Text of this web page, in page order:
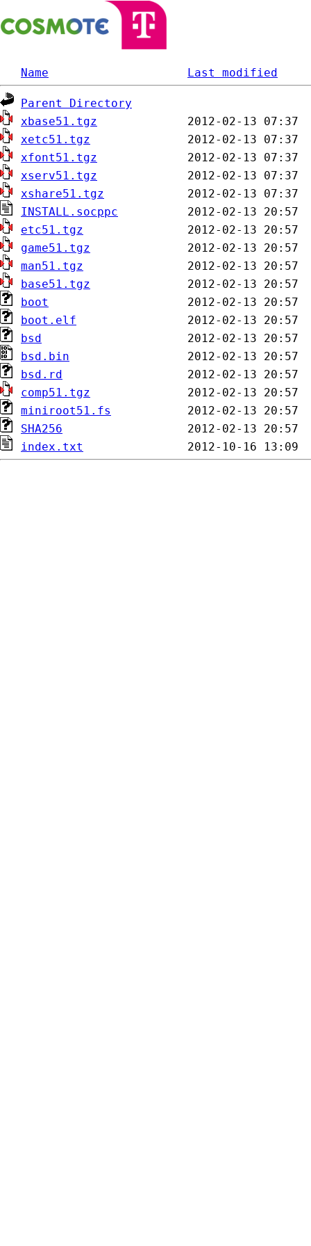
Name Last modified
Parent Directory
xbase51.tgz
xetc51.tgz
xfont51.tgz
xserv51.tgz
xshare51.tgz
INSTALL.socppc
etc51.tgz
game51.tgz
man51.tgz
base51.tgz
boot
boot.elf
bsd
bsd.bin
bsd.rd
comp51.tgz
miniroot51.fs
SHA256
index.txt